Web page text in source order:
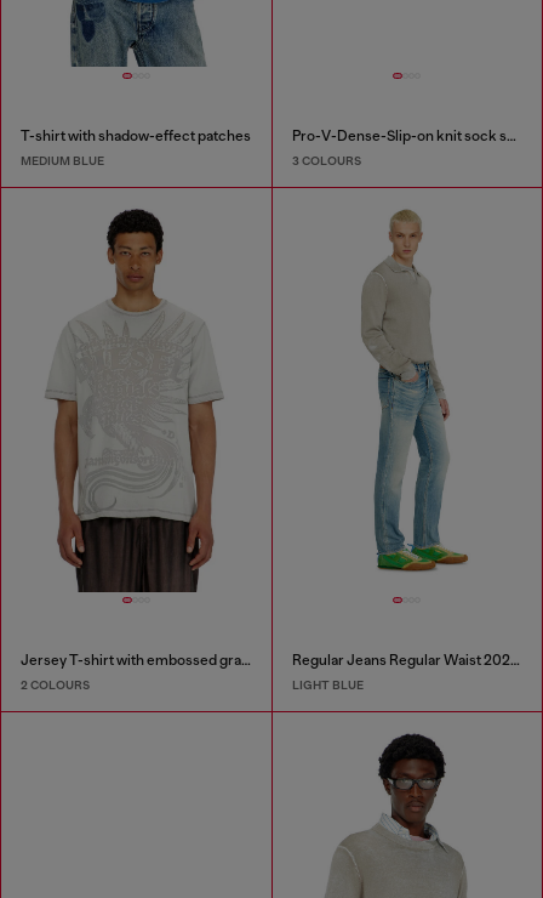
T-shirt with shadow-effect patches
MEDIUM BLUE
Pro-V-Dense-Slip-on knit sock sneakers
3 COLOURS
Jersey T-shirt with embossed graphic
2 COLOURS
Regular Jeans Regular Waist 2023 D-Finitive
LIGHT BLUE